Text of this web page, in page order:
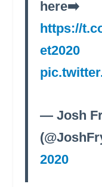
here➡️
https://
et2020
— Josh
2020